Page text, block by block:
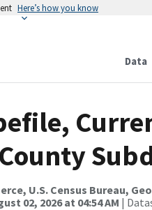
Here’s how you know
Data
U.S. Census Bureau,
02, 2026 at 04:54 AM |